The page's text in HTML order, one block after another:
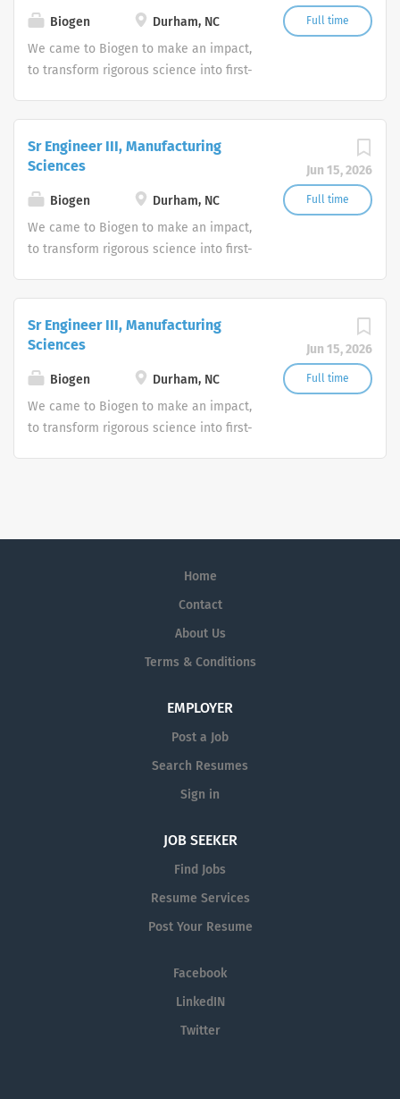
Full time
Biogen
Durham, NC
We came to Biogen to make an impact,
to transform rigorous science into first-
because we care deeply about making
serve.
Jun 15, 2026
Full time
Sr Engineer III, Manufacturing
Sciences
Biogen
Durham, NC
We came to Biogen to make an impact,
to transform rigorous science into first-
because we care deeply about making
serve.
Jun 15, 2026
Full time
Sr Engineer III, Manufacturing
Sciences
Biogen
Durham, NC
We came to Biogen to make an impact,
to transform rigorous science into first-
Home
Contact
About Us
Terms & Conditions
EMPLOYER
Post a Job
Search Resumes
Sign in
JOB SEEKER
Find Jobs
Resume Services
Post Your Resume
Facebook
LinkedIN
Twitter